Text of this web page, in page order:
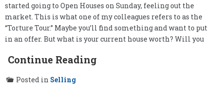
started going to Open Houses on Sunday, feeling out the
market. This is what one of my colleagues refers to as the
“Torture Tour.” Maybe you’ll find something and want to put
in an offer. But what is your current house worth? Will you
Continue Reading
Posted in Selling